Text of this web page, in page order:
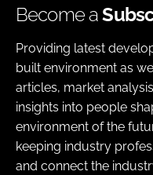
Become a
Providing latest
built environment as
articles, market
insights into people
environment of the
keeping industry
and connect the